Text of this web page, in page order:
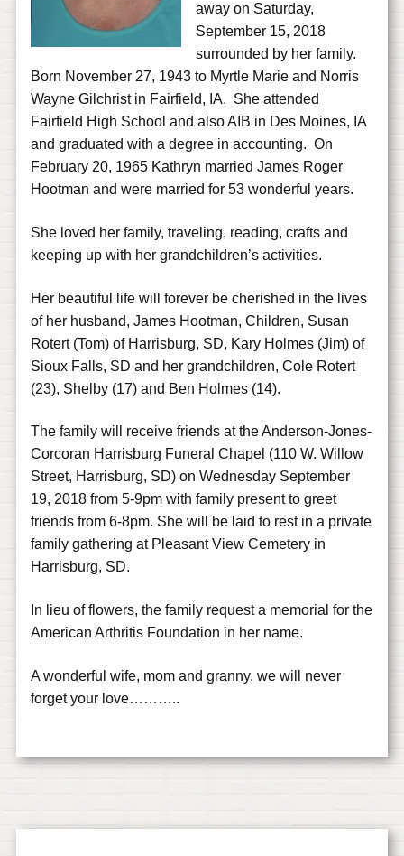
away on Saturday,
September 15, 2018
surrounded by her family.
Born November 27, 1943 to Myrtle Marie and Norris
Wayne Gilchrist in Fairfield, IA. She attended
Fairfield High School and also AIB in Des Moines, IA
and graduated with a degree in accounting. On
February 20, 1965 Kathryn married James Roger
Hootman and were married for 53 wonderful years.
She loved her family, traveling, reading, crafts and
keeping up with her grandchildren’s activities.
Her beautiful life will forever be cherished in the lives
of her husband, James Hootman, Children, Susan
Rotert (Tom) of Harrisburg, SD, Kary Holmes (Jim) of
Sioux Falls, SD and her grandchildren, Cole Rotert
(23), Shelby (17) and Ben Holmes (14).
The family will receive friends at the Anderson-Jones-
Corcoran Harrisburg Funeral Chapel (110 W. Willow
Street, Harrisburg, SD) on Wednesday September
19, 2018 from 5-9pm with family present to greet
friends from 6-8pm. She will be laid to rest in a private
family gathering at Pleasant View Cemetery in
Harrisburg, SD.
In lieu of flowers, the family request a memorial for the
American Arthritis Foundation in her name.
A wonderful wife, mom and granny, we will never
forget your love………..